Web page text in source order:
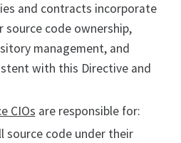
and contracts incorporate
source code ownership,
management, and
with this Directive and
CIOs are responsible for:
source code under their